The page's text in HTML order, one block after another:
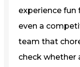
experience fun
even a
team that
check whether